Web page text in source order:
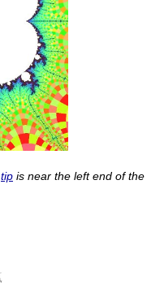
tip is near the left end of the